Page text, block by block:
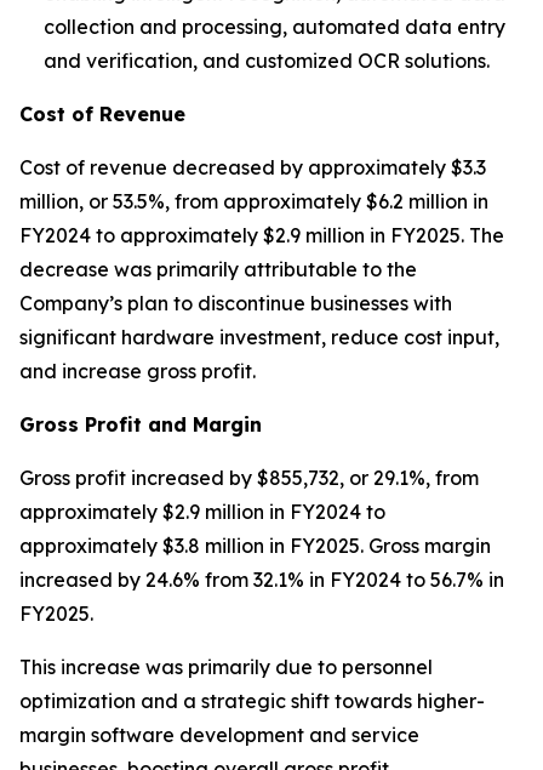
collection and processing, automated data entry
and verification, and customized OCR solutions.
Cost of Revenue
Cost of revenue decreased by approximately $3.3
million, or 53.5%, from approximately $6.2 million in
FY2024 to approximately $2.9 million in FY2025. The
decrease was primarily attributable to the
Company’s plan to discontinue businesses with
significant hardware investment, reduce cost input,
and increase gross profit.
Gross Profit and Margin
Gross profit increased by $855,732, or 29.1%, from
approximately $2.9 million in FY2024 to
approximately $3.8 million in FY2025. Gross margin
increased by 24.6% from 32.1% in FY2024 to 56.7% in
FY2025.
This increase was primarily due to personnel
optimization and a strategic shift towards higher-
margin software development and service